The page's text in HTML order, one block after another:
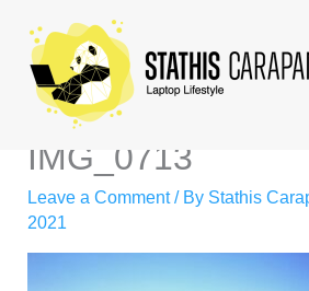
content
IMG_0713
Leave a Comment / By Stathis
2021